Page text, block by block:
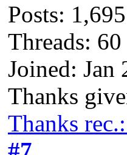
Posts: 1,695
Threads: 60
Joined: Jan
Thanks
Thanks